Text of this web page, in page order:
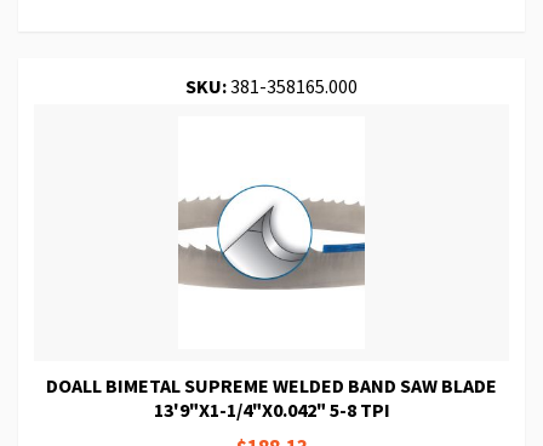
SKU:381-358165.000
DOALL BIMETAL SUPREME WELDED BAND SAW BLADE
13'9"X1-1/4"X0.042" 5-8 TPI